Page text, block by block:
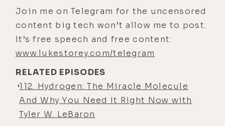
you $100 off. Again, that's
lukestorey.com/holyhydrogen, or
just click this link in your show
notes.
Now I've had my Hydrofix unit for
about a month now and I use it every
single day as it sits here on my desk
and pumps out not only hydrogen
Join me on Telegram for the uncensored
content big tech won’t allow me to post.
It’s free speech and free content:
www.lukestorey.com/telegram
RELATED EPISODES
112. Hydrogen: The Miracle Molecule
And Why You Need It Right Now with
Tyler W. LeBaron